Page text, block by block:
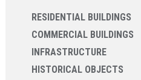
RESIDENTIAL BUILDINGS
COMMERCIAL BUILDINGS
INFRASTRUCTURE
HISTORICAL OBJECTS